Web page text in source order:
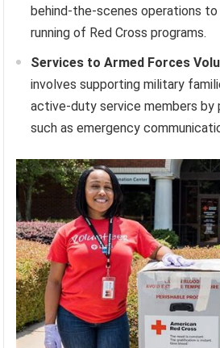
behind-the-scenes operations
running of Red Cross programs.
Services to Armed Forces
involves supporting military
active-duty service members by
such as emergency